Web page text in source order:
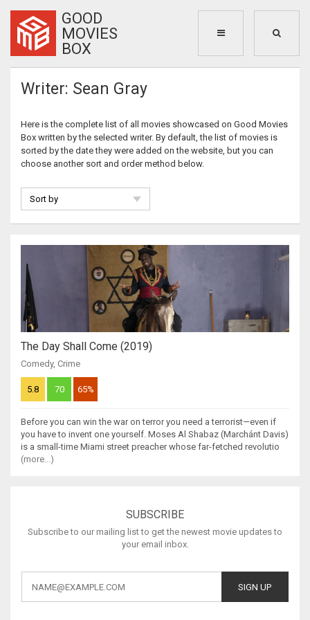
GOOD
MOVIES
BOX
Writer: Sean Gray
Here is the complete list of all movies showcased on Good Movies
Box written by the selected writer. By default, the list of movies is
sorted by the date they were added on the website, but you can
choose another sort and order method below.
Sort by
The Day Shall Come (2019)
Comedy, Crime
5.8 70 65%
Before you can win the war on terror you need a terrorist—even if
you have to invent one yourself. Moses Al Shabaz (Marchánt Davis)
is a small-time Miami street preacher whose far-fetched revolutio
(more...)
SUBSCRIBE
Subscribe to our mailing list to get the newest movie updates to
your email inbox.